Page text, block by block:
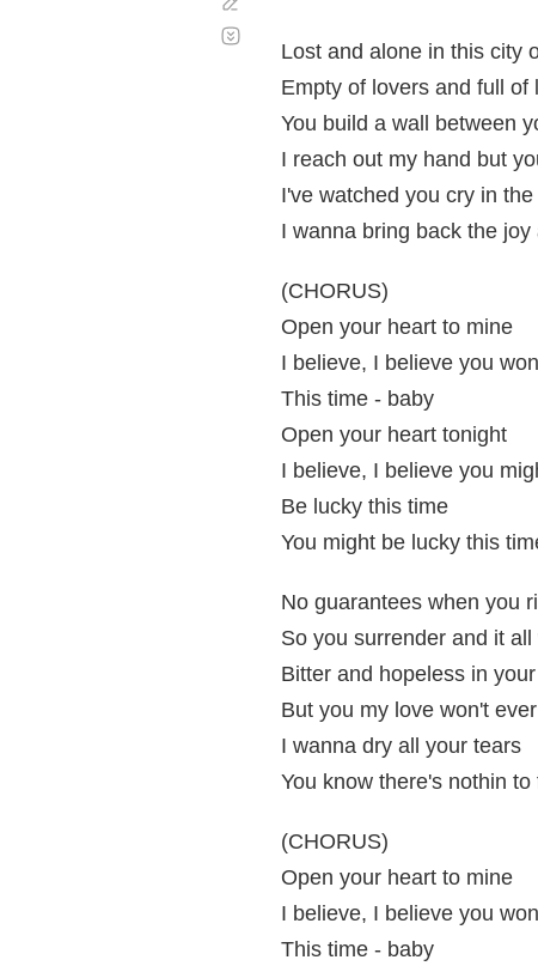
Lost and alone in this city
Empty of lovers and full of
You build a wall between
I reach out my hand but
I've watched you cry in the
I wanna bring back the joy
(CHORUS)
Open your heart to mine
I believe, I believe you
This time - baby
Open your heart tonight
I believe, I believe you
Be lucky this time
You might be lucky this
No guarantees when you
So you surrender and it
Bitter and hopeless in
But you my love won't
I wanna dry all your tears
You know there's nothin to
(CHORUS)
Open your heart to mine
I believe, I believe you
This time - baby
automático